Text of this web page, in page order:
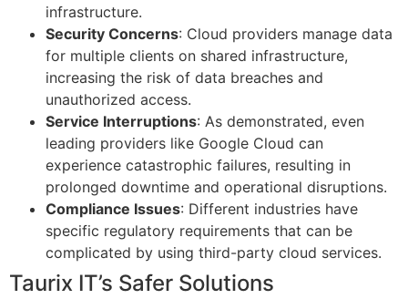
infrastructure.
Security Concerns: Cloud providers manage data
for multiple clients on shared infrastructure,
increasing the risk of data breaches and
unauthorized access.
Service Interruptions: As demonstrated, even
leading providers like Google Cloud can
experience catastrophic failures, resulting in
prolonged downtime and operational disruptions.
Compliance Issues: Different industries have
specific regulatory requirements that can be
complicated by using third-party cloud services.
Taurix IT’s Safer Solutions